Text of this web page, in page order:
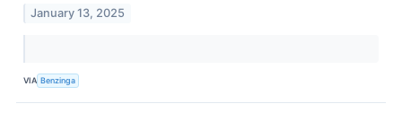
January 13, 2025
VIA Benzinga